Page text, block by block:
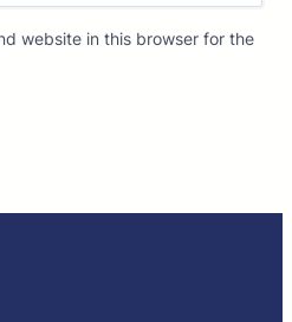
website in this browser for the